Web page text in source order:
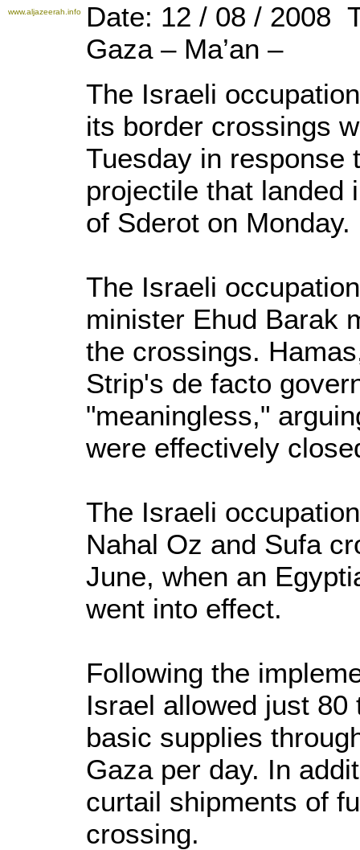
www.aljazeerah.info
Date: 12 / 08 / 2008
Gaza – Ma’an –
The Israeli
its border crossings
Tuesday in response
projectile that landed
of Sderot on Monday.
The Israeli
minister Ehud Barak
the crossings.
Strip's de facto
"meaningless,"
were effectively
The Israeli
Nahal Oz and Sufa
June, when an
went into effect.
Following the
Israel allowed just
basic supplies
Gaza per day. In
curtail shipments of
crossing.